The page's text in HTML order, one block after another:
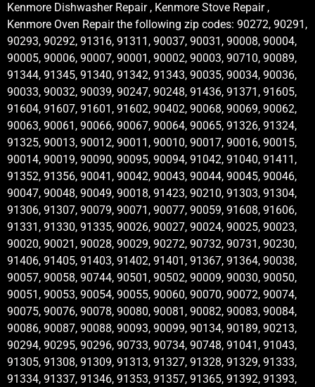
Kenmore Dishwasher Repair , Kenmore Stove Repair ,
Kenmore Oven Repair the following zip codes: 90272, 90291,
90293, 90292, 91316, 91311, 90037, 90031, 90008, 90004,
90005, 90006, 90007, 90001, 90002, 90003, 90710, 90089,
91344, 91345, 91340, 91342, 91343, 90035, 90034, 90036,
90033, 90032, 90039, 90247, 90248, 91436, 91371, 91605,
91604, 91607, 91601, 91602, 90402, 90068, 90069, 90062,
90063, 90061, 90066, 90067, 90064, 90065, 91326, 91324,
91325, 90013, 90012, 90011, 90010, 90017, 90016, 90015,
90014, 90019, 90090, 90095, 90094, 91042, 91040, 91411,
91352, 91356, 90041, 90042, 90043, 90044, 90045, 90046,
90047, 90048, 90049, 90018, 91423, 90210, 91303, 91304,
91306, 91307, 90079, 90071, 90077, 90059, 91608, 91606,
91331, 91330, 91335, 90026, 90027, 90024, 90025, 90023,
90020, 90021, 90028, 90029, 90272, 90732, 90731, 90230,
91406, 91405, 91403, 91402, 91401, 91367, 91364, 90038,
90057, 90058, 90744, 90501, 90502, 90009, 90030, 90050,
90051, 90053, 90054, 90055, 90060, 90070, 90072, 90074,
90075, 90076, 90078, 90080, 90081, 90082, 90083, 90084,
90086, 90087, 90088, 90093, 90099, 90134, 90189, 90213,
90294, 90295, 90296, 90733, 90734, 90748, 91041, 91043,
91305, 91308, 91309, 91313, 91327, 91328, 91329, 91333,
91334, 91337, 91346, 91353, 91357, 91365, 91392, 91393,